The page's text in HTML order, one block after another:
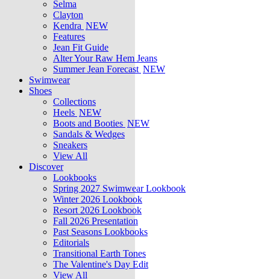
Selma
Clayton
Kendra NEW
Features
Jean Fit Guide
Alter Your Raw Hem Jeans
Summer Jean Forecast NEW
Swimwear
Shoes
Collections
Heels NEW
Boots and Booties NEW
Sandals & Wedges
Sneakers
View All
Discover
Lookbooks
Spring 2027 Swimwear Lookbook
Winter 2026 Lookbook
Resort 2026 Lookbook
Fall 2026 Presentation
Past Seasons Lookbooks
Editorials
Transitional Earth Tones
The Valentine's Day Edit
View All